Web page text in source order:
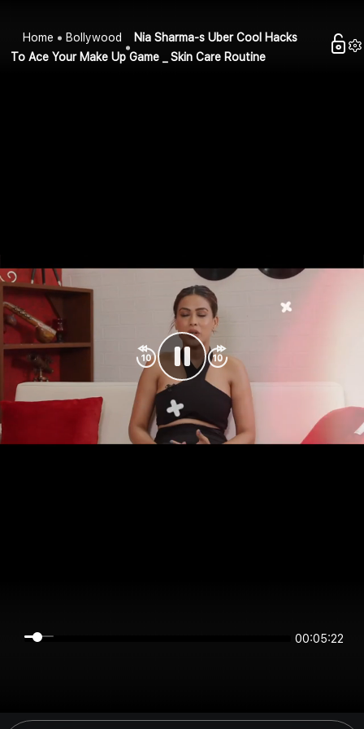
Home Bollywood
Nia Sharma-s Uber Cool Hacks
To Ace Your Make Up Game _ Skin Care Routine
00:05:22